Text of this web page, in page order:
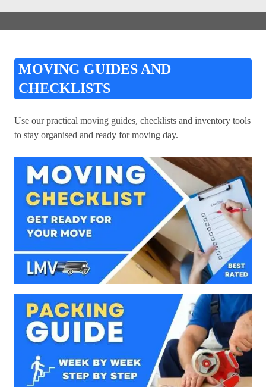
MOVING GUIDES AND
CHECKLISTS
Use our practical moving guides, checklists and inventory tools
to stay organised and ready for moving day.